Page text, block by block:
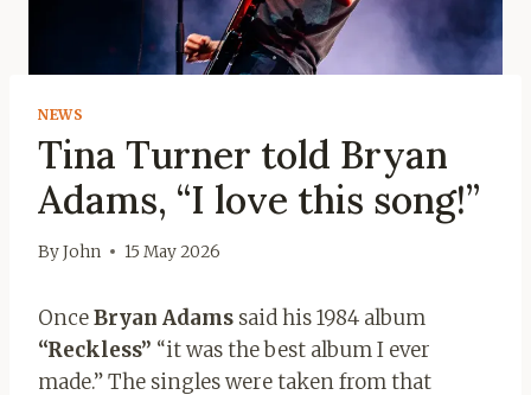
NEWS
Tina Turner told Bryan
Adams, “I love this song!”
ByJohn 15 May 2026
OnceBryan Adams said his 1984 album
“Reckless” “it was the best album I ever
made.” The singles were taken from that